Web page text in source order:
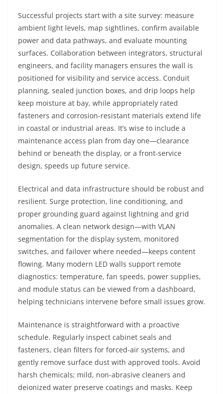
Successful projects start with a site survey: measure
ambient light levels, map sightlines, confirm available
power and data pathways, and evaluate mounting
surfaces. Collaboration between integrators, structural
engineers, and facility managers ensures the wall is
positioned for visibility and service access. Conduit
planning, sealed junction boxes, and drip loops help
keep moisture at bay, while appropriately rated
fasteners and corrosion-resistant materials extend life
in coastal or industrial areas. It’s wise to include a
maintenance access plan from day one—clearance
behind or beneath the display, or a front-service
design, speeds up future service.
Electrical and data infrastructure should be robust and
resilient. Surge protection, line conditioning, and
proper grounding guard against lightning and grid
anomalies. A clean network design—with VLAN
segmentation for the display system, monitored
switches, and failover where needed—keeps content
flowing. Many modern LED walls support remote
diagnostics: temperature, fan speeds, power supplies,
and module status can be viewed from a dashboard,
helping technicians intervene before small issues grow.
Maintenance is straightforward with a proactive
schedule. Regularly inspect cabinet seals and
fasteners, clean filters for forced-air systems, and
gently remove surface dust with approved tools. Avoid
harsh chemicals; mild, non-abrasive cleaners and
deionized water preserve coatings and masks. Keep